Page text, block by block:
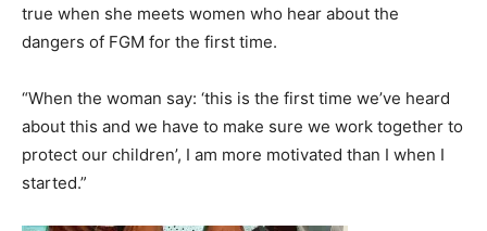
true when she meets women who hear about the
dangers of FGM for the first time.
“When the woman say: ‘this is the first time we’ve heard
about this and we have to make sure we work together to
protect our children’, I am more motivated than I when I
started.”